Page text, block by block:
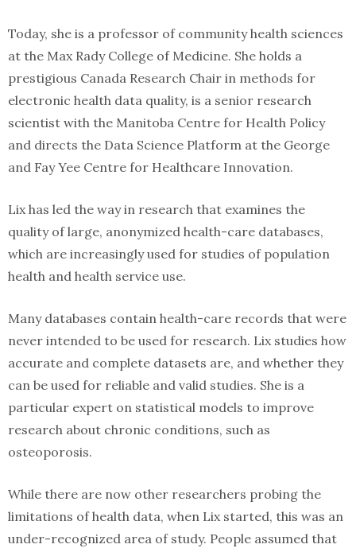
Today, she is a professor of community health sciences
at the Max Rady College of Medicine. She holds a
prestigious Canada Research Chair in methods for
electronic health data quality, is a senior research
scientist with the Manitoba Centre for Health Policy
and directs the Data Science Platform at the George
and Fay Yee Centre for Healthcare Innovation.
Lix has led the way in research that examines the
quality of large, anonymized health-care databases,
which are increasingly used for studies of population
health and health service use.
Many databases contain health-care records that were
never intended to be used for research. Lix studies how
accurate and complete datasets are, and whether they
can be used for reliable and valid studies. She is a
particular expert on statistical models to improve
research about chronic conditions, such as
osteoporosis.
While there are now other researchers probing the
limitations of health data, when Lix started, this was an
under-recognized area of study. People assumed that